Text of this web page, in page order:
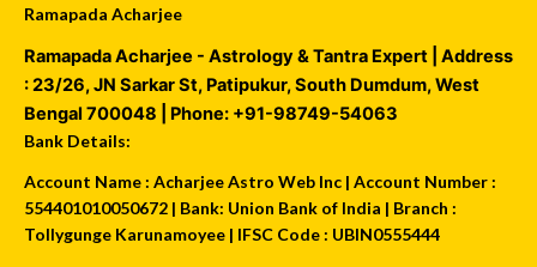
Ramapada Acharjee
Ramapada Acharjee - Astrology & Tantra Expert | Address
:23/26, JN Sarkar St, Patipukur,South Dumdum,West
Bengal 700048 | Phone: +91-98749-54063
Bank Details:
Account Name : Acharjee Astro Web Inc | Account Number :
554401010050672 | Bank: Union Bank of India | Branch :
Tollygunge Karunamoyee | IFSC Code : UBIN0555444